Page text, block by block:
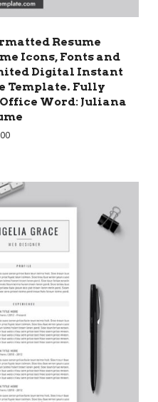
Resume
Icons, Fonts and
Digital Instant
Template. Fully
Word: Juliana